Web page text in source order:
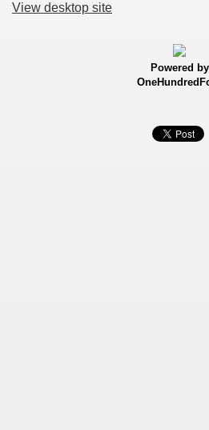
View desktop site
Powered by